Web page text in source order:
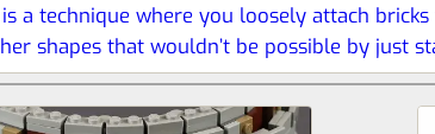
is a technique where you loosely attach
shapes that wouldn’t be possible by just